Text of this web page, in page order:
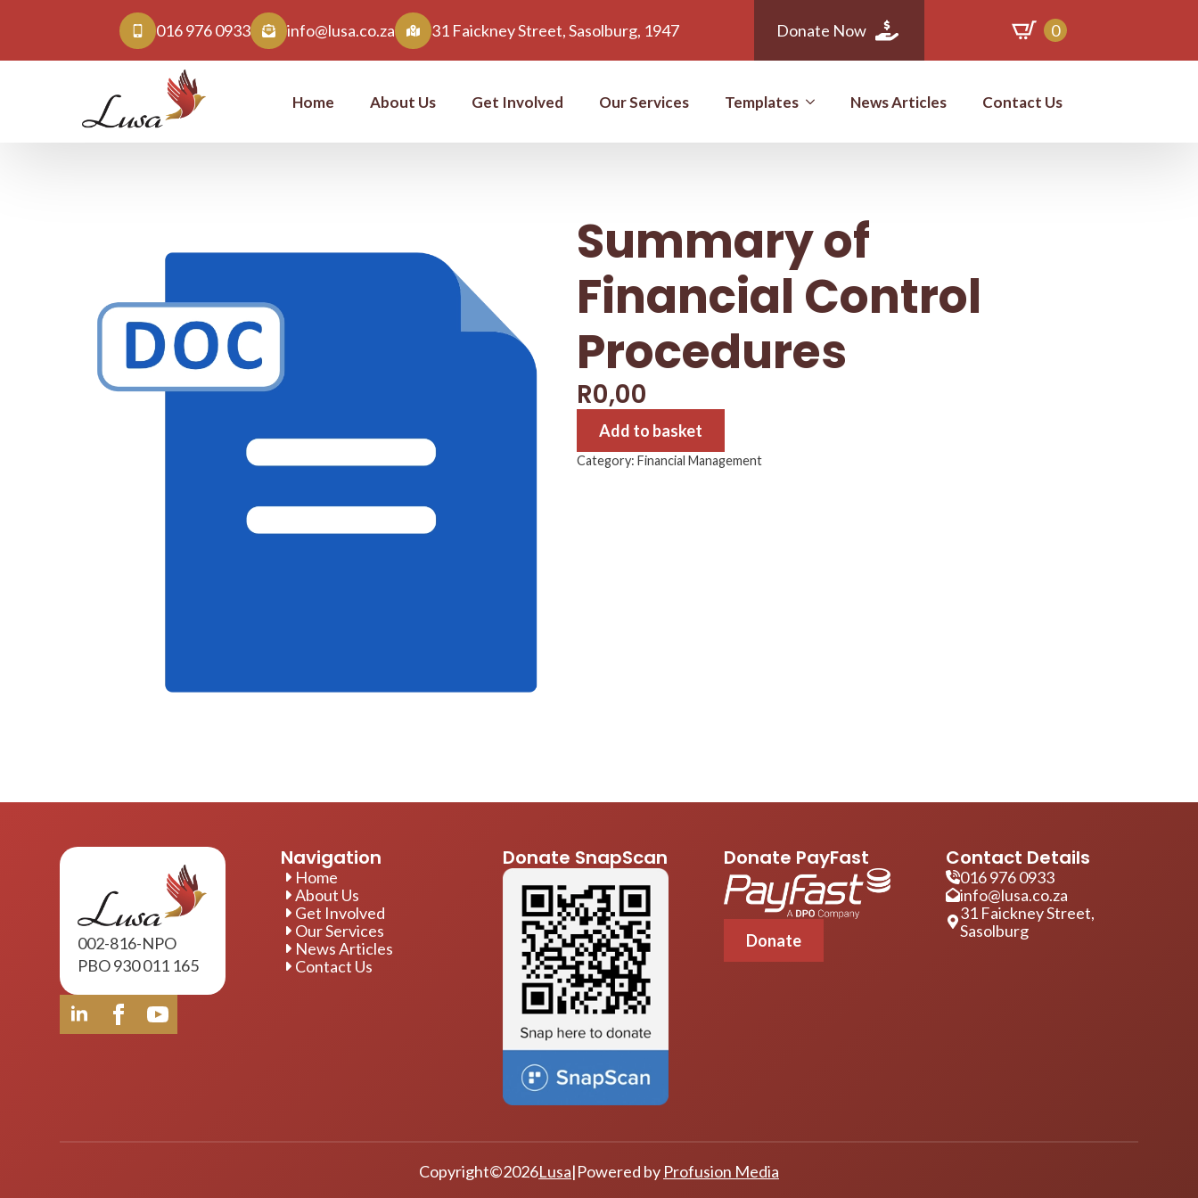
016 976 0933 info@lusa.co.za 31 Faickney Street, Sasolburg, 1947 Donate Now 0
Home About Us Get Involved Our Services Templates News Articles Contact Us
Summary of
Financial Control
Procedures
R0,00
Add to basket
Category: Financial Management
002-816-NPO
PBO 930 011 165
Navigation
Home
About Us
Get Involved
Our Services
News Articles
Contact Us
Donate SnapScan Donate PayFast
Donate
Contact Details
016 976 0933
info@lusa.co.za
31 Faickney Street,
Sasolburg
Copyright©2026Lusa|Powered by Profusion Media